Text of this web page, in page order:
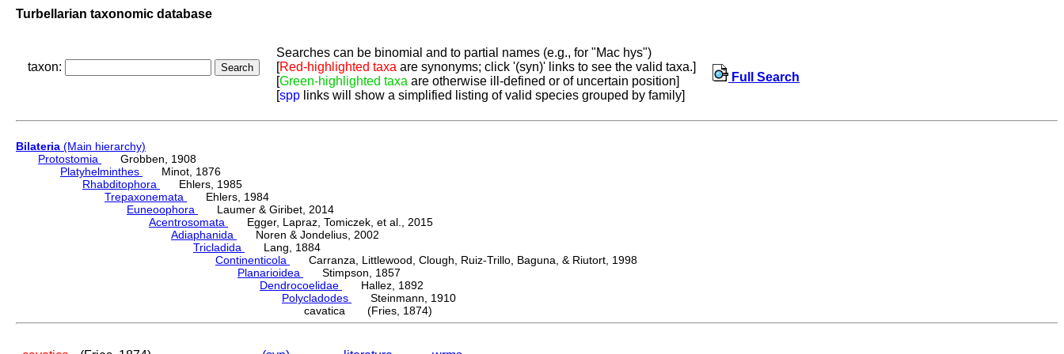
Turbellarian taxonomic database
taxon:
Searches can be binomial and to partial names (e.g., for "Mac hys")
[Red-highlighted taxa are synonyms; click '(syn)' links to see the valid taxa.]
[Green-highlighted taxa are otherwise ill-defined or of uncertain position]
[spp links will show a simplified listing of valid species grouped by family]
Full Search
Bilateria (Main hierarchy)
Protostomia
Grobben, 1908
Platyhelminthes
Minot, 1876
Rhabditophora
Ehlers, 1985
Trepaxonemata
Ehlers, 1984
Euneoophora
Laumer & Giribet, 2014
Acentrosomata
Egger, Lapraz, Tomiczek, et al., 2015
Adiaphanida
Noren & Jondelius, 2002
Tricladida
Lang, 1884
Continenticola
Carranza, Littlewood, Clough, Ruiz-Trillo, Baguna, & Riutort, 1998
Planarioidea
Stimpson, 1857
Dendrocoelidae
Hallez, 1892
Polycladodes
Steinmann, 1910
cavatica (Fries, 1874)